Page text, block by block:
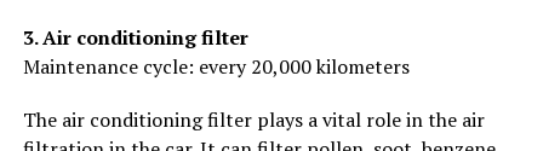
3. Air conditioning filter
Maintenance cycle: every 20,000 kilometers
The air conditioning filter plays a vital role in the air